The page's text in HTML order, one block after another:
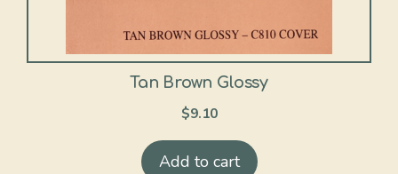
Tan Brown Glossy
$9.10
Add to cart